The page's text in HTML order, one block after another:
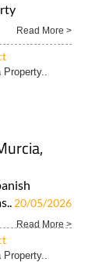
Read More >
Property..
20/05/2026
Read More >
Property..